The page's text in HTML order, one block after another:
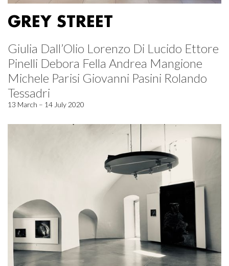
GREY STREET
Giulia Dall’Olio Lorenzo Di Lucido Ettore
Pinelli Debora Fella Andrea Mangione
Michele Parisi Giovanni Pasini Rolando
Tessadri
13 March – 14 July 2020